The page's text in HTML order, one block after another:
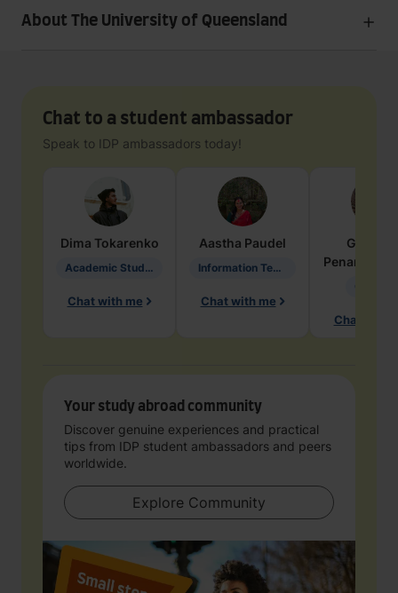
About The University of Queensland
Chat to a student ambassador
Speak to IDP ambassadors today!
Dima Tokarenko
Academic Studies in Education
Chat with me
Aastha Paudel
Information Technology
Chat with me
Penarete
Chat with
Your study abroad community
Discover genuine experiences and practical
tips from IDP student ambassadors and peers
worldwide.
Explore Community